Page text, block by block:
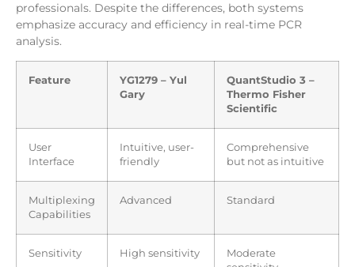
professionals. Despite the differences, both systems
emphasize accuracy and efficiency in real-time PCR
analysis.
Feature
YG1279 – Yul
Gary
QuantStudio 3 –
Thermo Fisher
Scientific
User
Interface
Intuitive, user-
friendly
Comprehensive
but not as intuitive
Multiplexing
Capabilities
Advanced Standard
Sensitivity High sensitivity
Moderate